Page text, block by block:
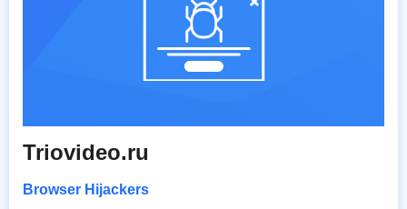
Triovideo.ru
Browser Hijackers